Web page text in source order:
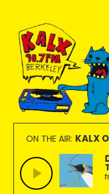
primary
navigation
main
content
footer
KALX
90.7FM
Berkeley
Ordinary
people
making
extraordinary
radio.
ON THE AIR: KALX